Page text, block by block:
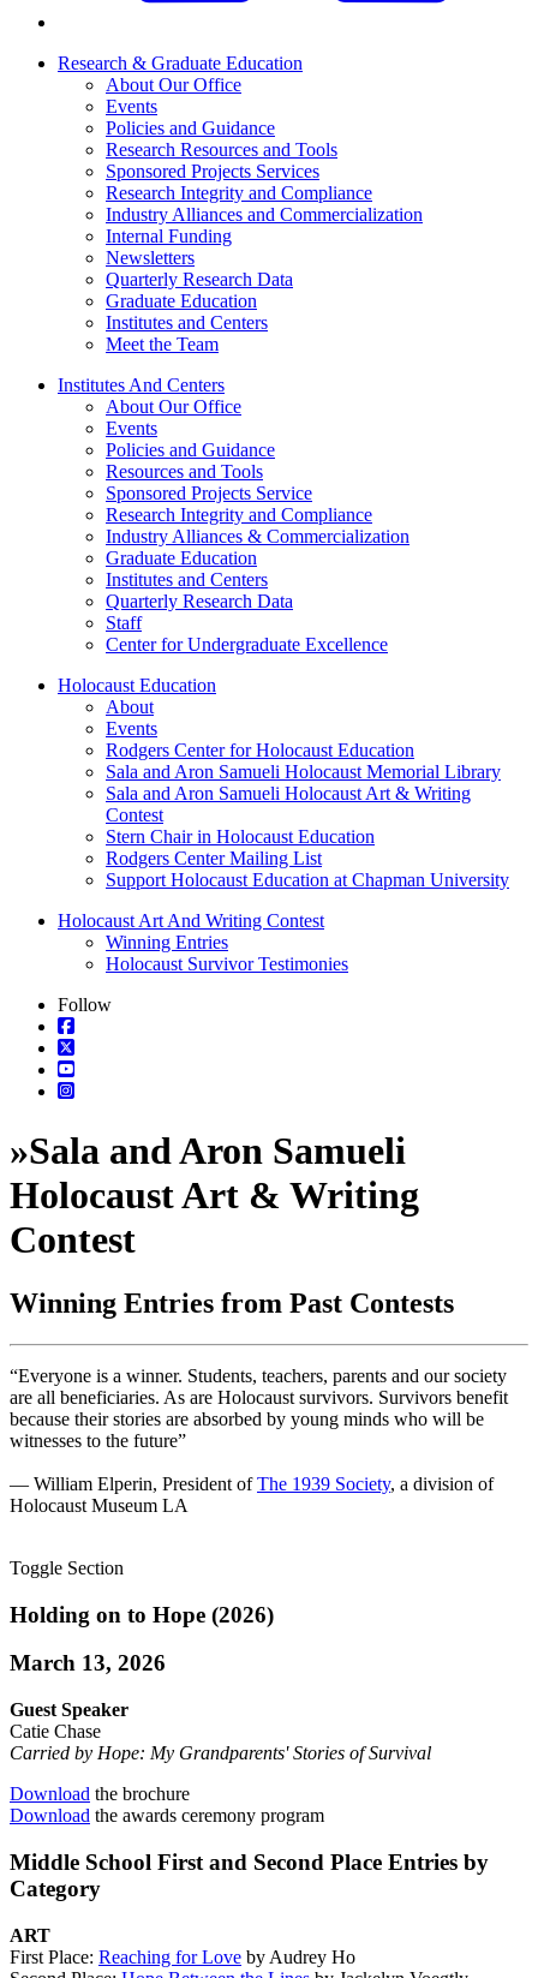
Research & Graduate Education
About Our Office
Events
Policies and Guidance
Research Resources and Tools
Sponsored Projects Services
Research Integrity and Compliance
Industry Alliances and Commercialization
Internal Funding
Newsletters
Quarterly Research Data
Graduate Education
Institutes and Centers
Meet the Team
Institutes And Centers
About Our Office
Events
Policies and Guidance
Resources and Tools
Sponsored Projects Service
Research Integrity and Compliance
Industry Alliances & Commercialization
Graduate Education
Institutes and Centers
Quarterly Research Data
Staff
Center for Undergraduate Excellence
Holocaust Education
About
Events
Rodgers Center for Holocaust Education
Sala and Aron Samueli Holocaust Memorial Library
Sala and Aron Samueli Holocaust Art & Writing
Contest
Stern Chair in Holocaust Education
Rodgers Center Mailing List
Support Holocaust Education at Chapman University
Holocaust Art And Writing Contest
Winning Entries
Holocaust Survivor Testimonies
Follow
»Sala and Aron Samueli
Holocaust Art & Writing
Contest
Winning Entries from Past Contests
“Everyone is a winner. Students, teachers, parents and our society
are all beneficiaries. As are Holocaust survivors. Survivors benefit
because their stories are absorbed by young minds who will be
witnesses to the future”
— William Elperin, President ofThe 1939 Society, a division of
Holocaust Museum LA
Toggle Section
Holding on to Hope (2026)
March 13, 2026
Guest Speaker
Catie Chase
Carried by Hope: My Grandparents' Stories of Survival
Download the brochure
Download the awards ceremony program
Middle School First and Second Place Entries by
Category
ART
First Place: Reaching for Love by Audrey Ho